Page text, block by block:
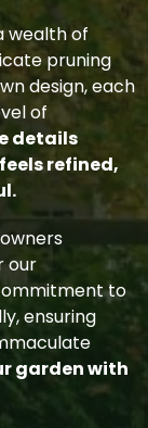
wealth of
pruning
design, each
of
details
refined,
our
to
ensuring
garden with